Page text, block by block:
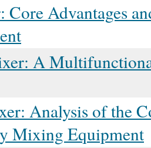
Core Advantages
A
Analysis of the
Mixing Equipment